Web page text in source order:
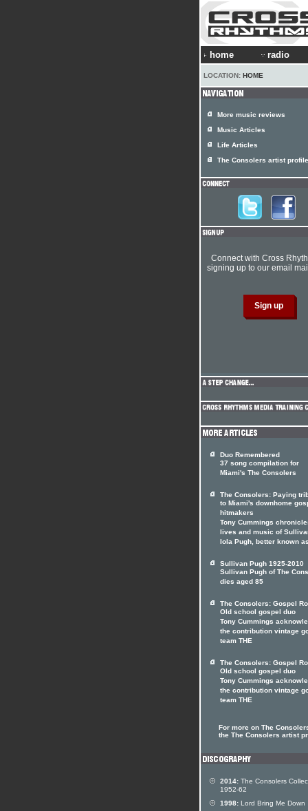
home radio
LOCATION: HOME
More music reviews
Music Articles
Life Articles
The Consolers artist profile
Connect with Cross
signing up to our email
Duo Remembered
37 song compilation for
Miami's The Consolers
The Consolers: Paying
to Miami's downhome
hitmakers
Tony Cummings
lives and music of
Iola Pugh, better known
Sullivan Pugh 1925-2010
Sullivan Pugh of The
dies aged 85
The Consolers: Gospel
Old school gospel duo
Tony Cummings
the contribution vintage
team THE
The Consolers: Gospel
Old school gospel duo
Tony Cummings
the contribution vintage
team THE
For more on The
the The Consolers artist
2014: The Consolers
1952-62
1998: Lord Bring Me Down